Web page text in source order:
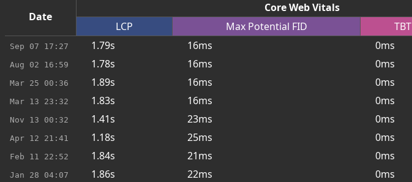
Date
Core Web Vitals
LCP
Max Potential FID TBT
Sep 07 17:27 1.79s 16ms 0ms
Aug 02 16:59 1.78s 16ms 0ms
Mar 25 00:36 1.89s 16ms 0ms
Mar 13 23:32 1.83s 16ms 0ms
Nov 13 00:32 1.41s 23ms 0ms
Apr 12 21:41 1.18s 25ms 0ms
Feb 11 22:52 1.84s 21ms 0ms
Jan 28 04:07 1.86s 22ms 0ms